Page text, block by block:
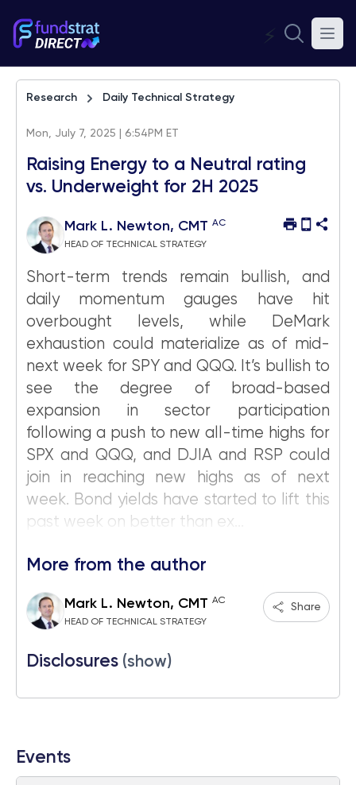
⚡
Research Daily Technical Strategy
Mon, July 7, 2025 | 6:54PM ET
Raising Energy to a Neutral rating
vs. Underweight for 2H 2025
Mark L. Newton, CMT AC
HEAD OF TECHNICAL STRATEGY
Short-term trends remain bullish, and
daily momentum gauges have hit
overbought levels, while DeMark
exhaustion could materialize as of mid-
next week for SPY and QQQ. It’s bullish to
see the degree of broad-based
expansion in sector participation
following a push to new all-time highs for
SPX and QQQ, and DJIA and RSP could
join in reaching new highs as of next
week. Bond yields have started to lift this
past week on better than ex...
More from the author
Mark L. Newton, CMT AC
HEAD OF TECHNICAL STRATEGY
Share
Disclosures (show)
Events